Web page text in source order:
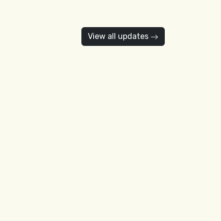
View all updates